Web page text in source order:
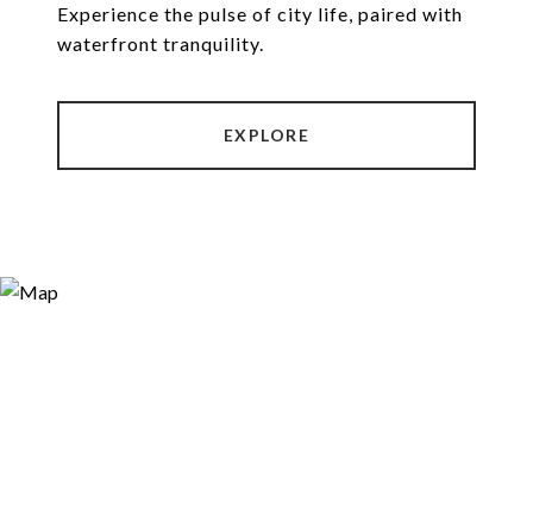
Experience the pulse of city life, paired with
EXPLORE